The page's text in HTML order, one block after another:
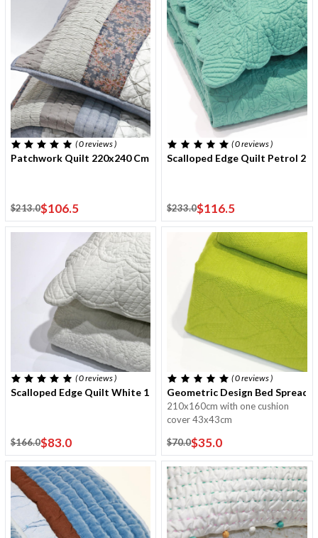
( 0reviews )
Patchwork Quilt 220x240 Cm With Two Cushion Covers
$213.0$106.5
( 0reviews )
Scalloped Edge Quilt Petrol
$233.0$116.5
( 0reviews )
Scalloped Edge Quilt White 170x220 Cm With One Cushion
$166.0$83.0
( 0reviews )
Geometric Design Bed Spread
210x160cm with one cushion
cover 43x43cm
$70.0$35.0